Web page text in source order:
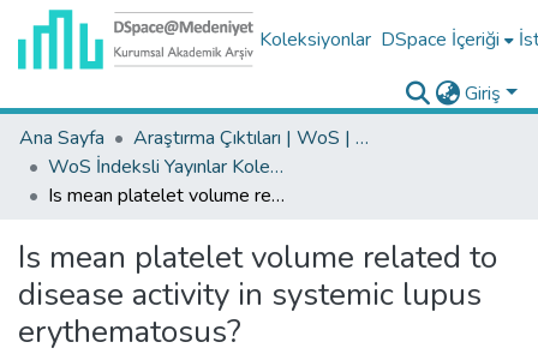
Koleksiyonlar DSpace İçeriği
Giriş
Ana Sayfa
Araştırma Çıktıları | WoS | Scopus | TR-Dizin | PubMed
WoS İndeksli Yayınlar Koleksiyonu
Is mean platelet volume related to disease activity in systemic lupus erythematosus?
Is mean platelet volume related to
disease activity in systemic lupus
erythematosus?